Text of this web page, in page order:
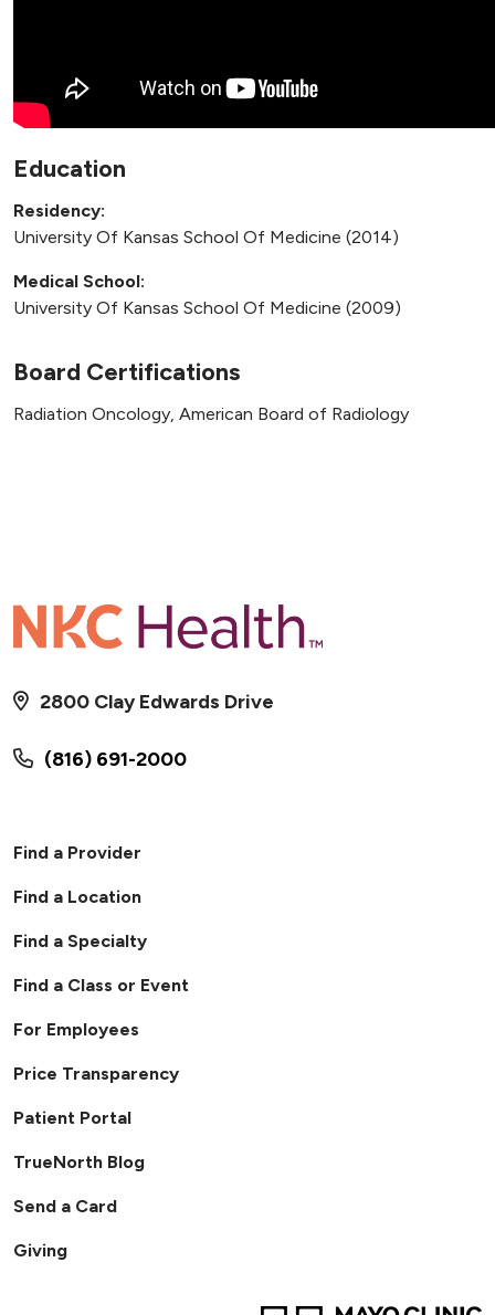
Education
Residency:
University Of Kansas School Of Medicine (2014)
Medical School:
University Of Kansas School Of Medicine (2009)
Board Certifications
Radiation Oncology, American Board of Radiology
(816) 691-2000
2800 Clay Edwards Drive
Find a Provider
Find a Location
Find a Specialty
Find a Class or Event
For Employees
Price Transparency
Patient Portal
TrueNorth Blog
Send a Card
Giving